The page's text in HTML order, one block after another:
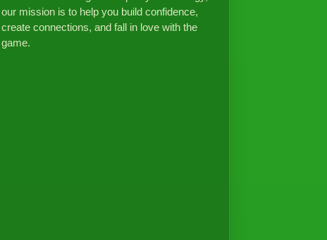
our mission is to help you build confidence,
create connections, and fall in love with the
game.